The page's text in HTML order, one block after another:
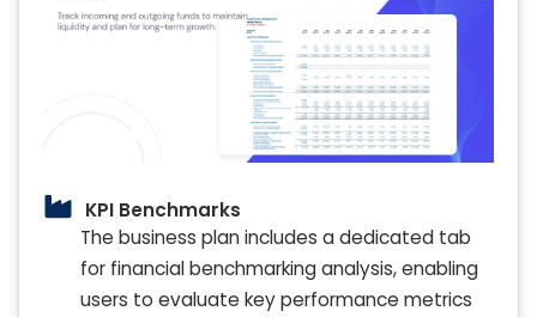
KPI Benchmarks
The business plan includes a dedicated tab
for financial benchmarking analysis, enabling
users to evaluate key performance metrics